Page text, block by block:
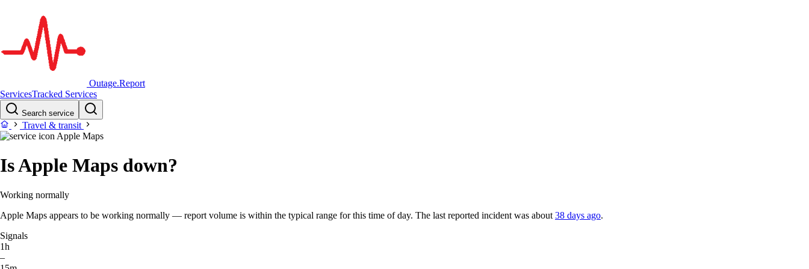
Outage.Report
ServicesTracked Services
Search service
Travel & transit
Apple Maps
Is Apple Maps down?
Working normally
Apple Maps appears to be working normally — report volume is within the typical range for this time of day. The last reported incident was about 38 days ago.
Signals
1h
–